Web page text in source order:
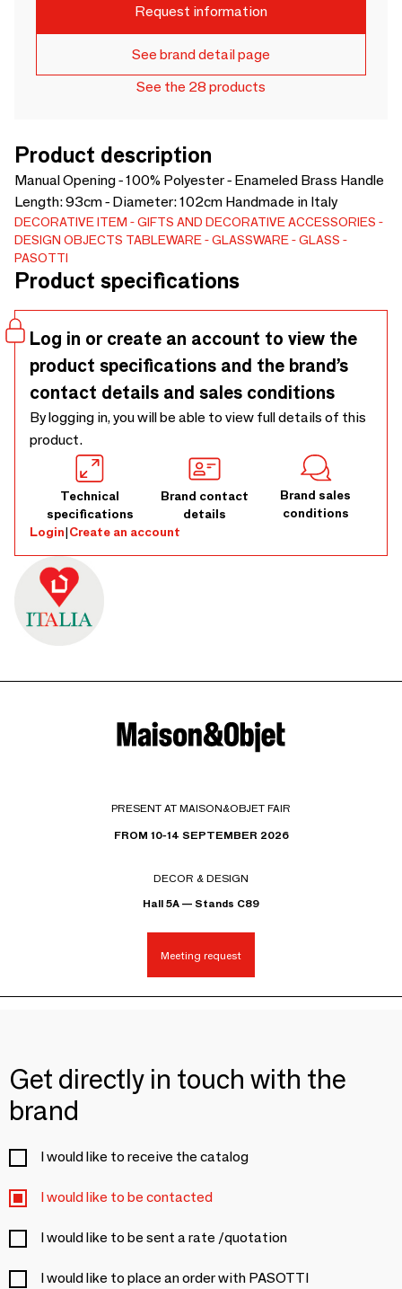
Request information
See brand detail page
See the 28 products
Product description
Manual Opening - 100% Polyester - Enameled Brass Handle
Length: 93cm - Diameter: 102cm Handmade in Italy
DECORATIVE ITEM
GIFTS AND DECORATIVE ACCESSORIES
DESIGN OBJECTS TABLEWARE GLASSWARE
GLASS
PASOTTI
Product specifications
Log in or create an account to view the
product specifications and the brand’s
contact details and sales conditions
By logging in, you will be able to view full details of this
product.
Technical
specifications
Brand contact
details
Brand sales
conditions
Login|Create an account
PRESENT AT MAISON&OBJET FAIR
FROM 10-14 SEPTEMBER 2026
DECOR & DESIGN
Hall 5A — Stands C89
Meeting request
Get directly in touch with the
brand
I would like to receive the catalog
I would like to be contacted
I would like to be sent a rate /quotation
I would like to place an order with PASOTTI